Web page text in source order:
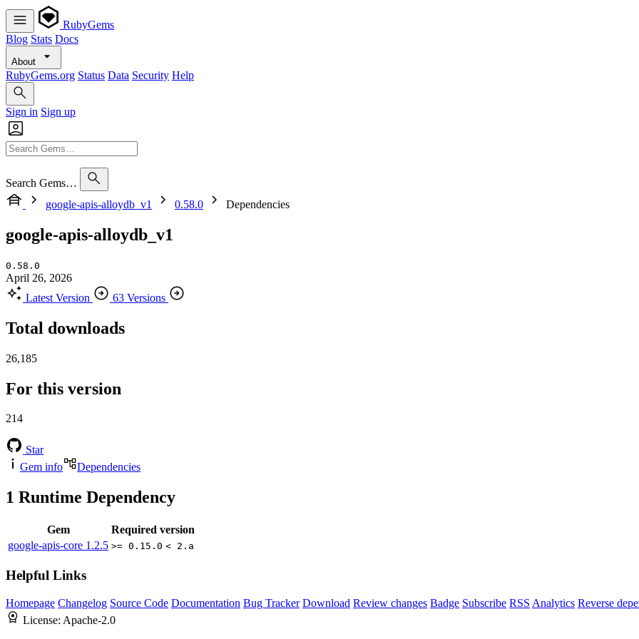
RubyGems
Blog Stats Docs
About
RubyGems.org Status Data Security Help
Sign in Sign up
Search Gems…
google-apis-alloydb_v1
0.58.0 Dependencies
google-apis-alloydb_v1
0.58.0
April 26, 2026
Latest Version
63 Versions
Total downloads
26,185
For this version
214
Star
Gem info
Dependencies
1 Runtime Dependency
Gem
Required version
google-apis-core 1.2.5 >= 0.15.0 < 2.a
Helpful Links
Homepage Changelog Source Code Documentation Bug Tracker Download Review changes Badge Subscribe RSS Analytics Reverse
License: Apache-2.0